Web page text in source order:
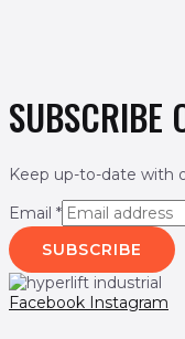
SUBSCRIBE
Keep up-to-date with
Email *
SUBSCRIBE
Facebook Instagram